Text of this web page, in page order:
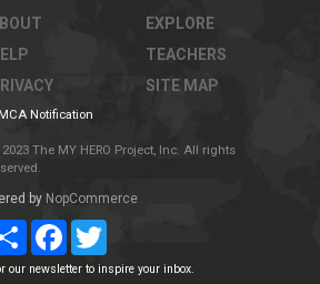
EXPLORE
TEACHERS
SITE MAP
Notification
The MY HERO Project, Inc. All rights
by NopCommerce
ShareFacebookTwitter
our newsletter to inspire your inbox.